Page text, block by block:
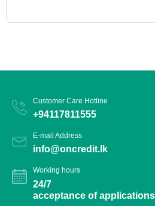
Customer Care Hotline
+94117811555
E-mail Address
info@oncredit.lk
Working hours
24/7
acceptance of applications